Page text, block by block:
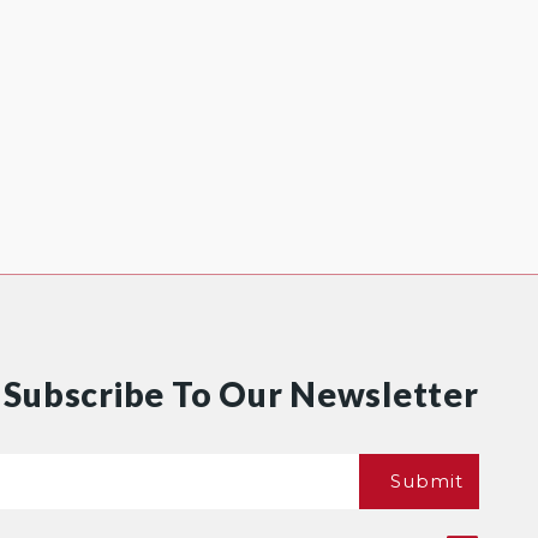
Subscribe To Our Newsletter
Submit